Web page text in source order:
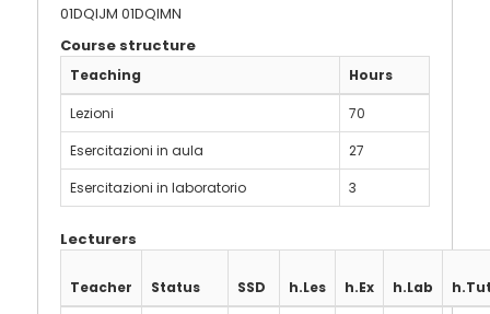
01DQIJM 01DQIMN
Course structure
Teaching Hours
Lezioni
70
Esercitazioni in aula
27
Esercitazioni in laboratorio
3
Lecturers
Teacher Status SSD h.Les h.Ex h.Lab